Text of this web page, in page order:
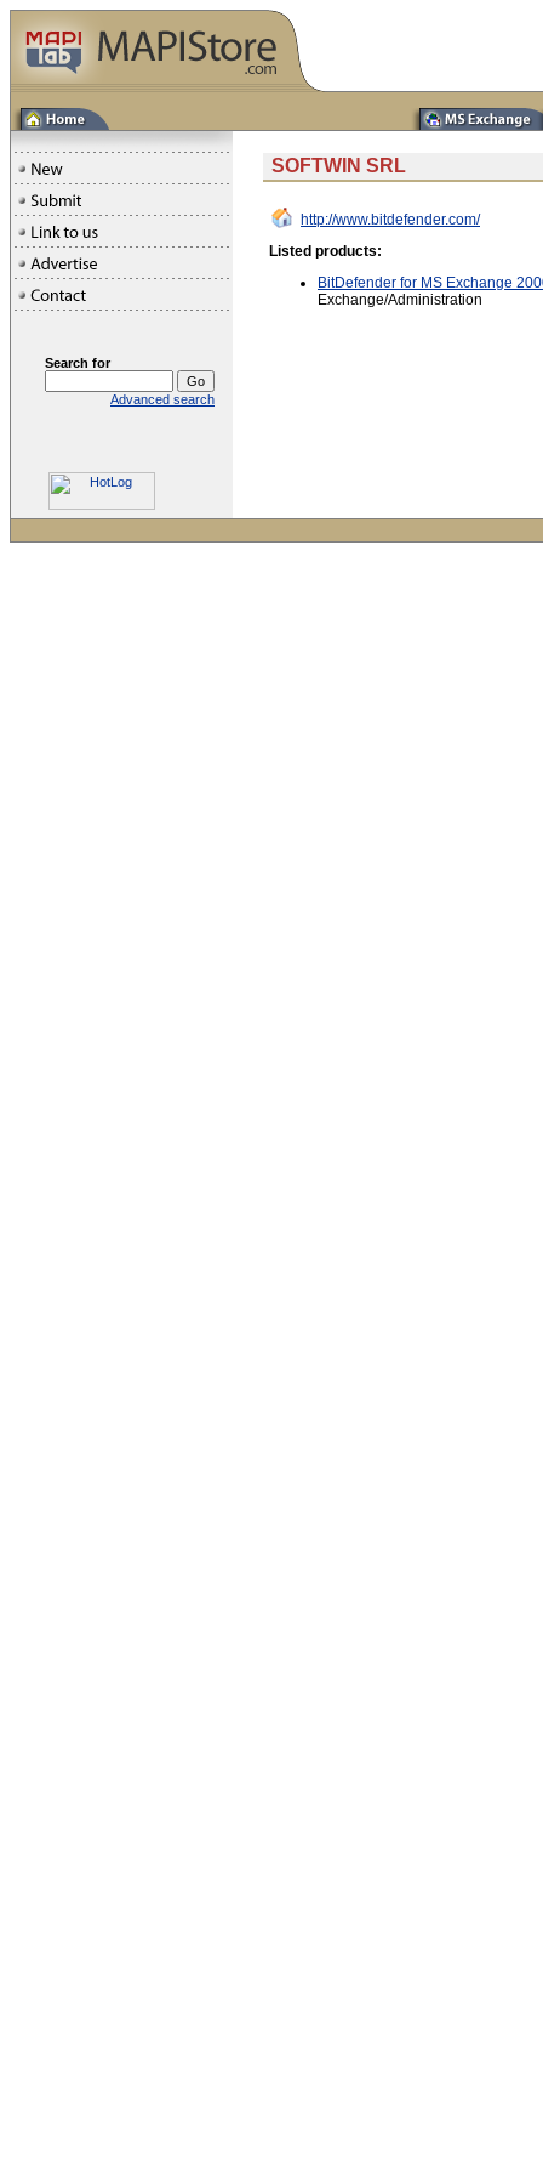
Search for
Advanced search
SOFTWIN SRL
http://www.bitdefender.com/
Listed products:
BitDefender for MS Exchange
Exchange/Administration